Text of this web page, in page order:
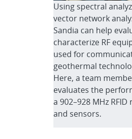
Using spectral
vector network
Sandia can help
characterize RF
used for
geothermal
Here, a team
evaluates the
a 902–928 MHz
and sensors.